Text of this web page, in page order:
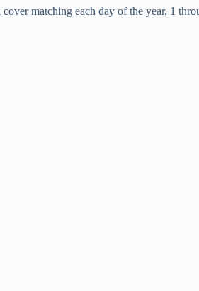
matching each day of the year, 1